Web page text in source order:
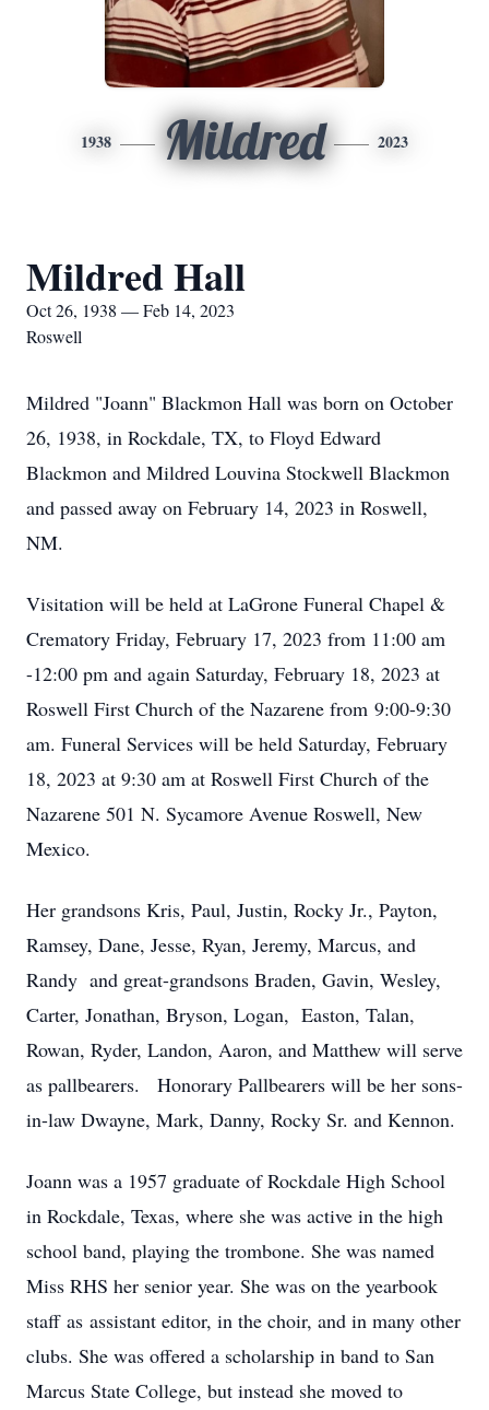
1938 Mildred 2023
Mildred Hall
Oct 26, 1938 — Feb 14, 2023
Roswell
Mildred "Joann" Blackmon Hall was born on October
26, 1938, in Rockdale, TX, to Floyd Edward
Blackmon and Mildred Louvina Stockwell Blackmon
and passed away on February 14, 2023 in Roswell,
NM.
Visitation will be held at LaGrone Funeral Chapel &
Crematory Friday, February 17, 2023 from 11:00 am
-12:00 pm and again Saturday, February 18, 2023 at
Roswell First Church of the Nazarene from 9:00-9:30
am. Funeral Services will be held Saturday, February
18, 2023 at 9:30 am at Roswell First Church of the
Nazarene 501 N. Sycamore Avenue Roswell, New
Mexico.
Her grandsons Kris, Paul, Justin, Rocky Jr., Payton,
Ramsey, Dane, Jesse, Ryan, Jeremy, Marcus, and
Randy and great-grandsons Braden, Gavin, Wesley,
Carter, Jonathan, Bryson, Logan, Easton, Talan,
Rowan, Ryder, Landon, Aaron, and Matthew will serve
as pallbearers. Honorary Pallbearers will be her sons-
in-law Dwayne, Mark, Danny, Rocky Sr. and Kennon.
Joann was a 1957 graduate of Rockdale High School
in Rockdale, Texas, where she was active in the high
school band, playing the trombone. She was named
Miss RHS her senior year. She was on the yearbook
staff as assistant editor, in the choir, and in many other
clubs. She was offered a scholarship in band to San
Marcus State College, but instead she moved to